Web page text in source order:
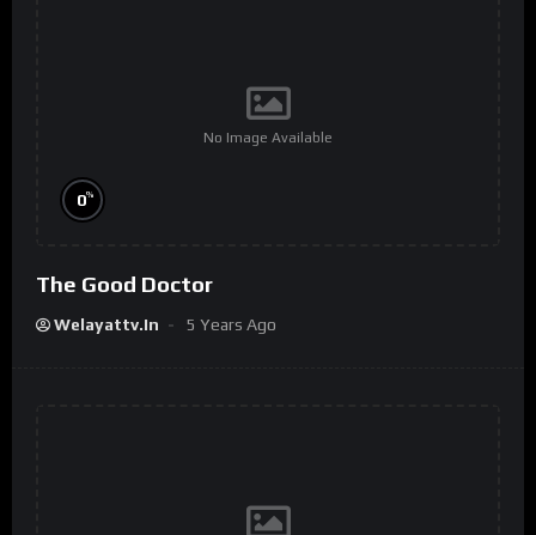
No Image Available
0%
The Good Doctor
Welayattv.in 5 Years Ago